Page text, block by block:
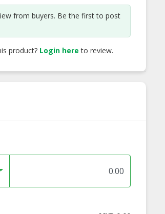
from buyers. Be the first to post
product? Login here to review.